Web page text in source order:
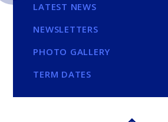
LATEST NEWS
NEWSLETTERS
PHOTO GALLERY
TERM DATES